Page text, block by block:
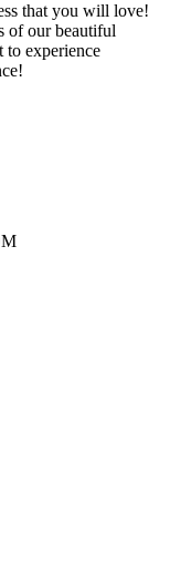
that you will love!
of our beautiful
to experience